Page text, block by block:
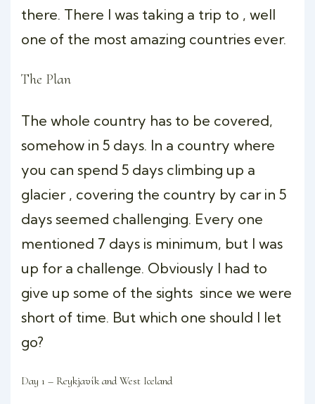
there. There I was taking a trip to , well
one of the most amazing countries ever.
The Plan
The whole country has to be covered,
somehow in 5 days. In a country where
you can spend 5 days climbing up a
glacier , covering the country by car in 5
days seemed challenging. Every one
mentioned 7 days is minimum, but I was
up for a challenge. Obviously I had to
give up some of the sights since we were
short of time. But which one should I let
go?
Day 1 – Reykjavík and West Iceland